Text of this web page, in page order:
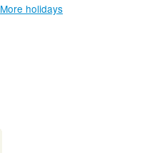
More holidays